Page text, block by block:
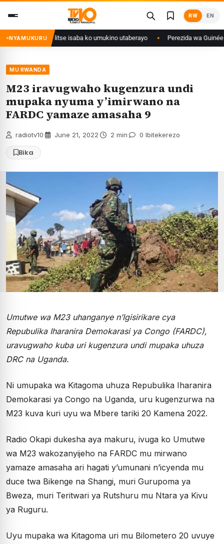
content
RW EN
NYAMUKURU
Congo yanditse isaba ko umukino utaberayo Perezida wa Guinée
MU RWANDA
M23 iravugwaho kugenzura undi
mupaka nyuma y’imirwano na
FARDC yamaze amasaha 9
radiotv10 June 21, 2022 2 min 0 Ibitekerezo
Bika
Umutwe wa M23 uhanganye n’Igisirikare cya
Repubulika Iharanira Demokarasi ya Congo (FARDC),
uravugwaho kuba uri kugenzura undi mupaka uhuza
DRC na Uganda.
Ni umupaka wa Kitagoma uhuza Repubulika Iharanira
Demokarasi ya Congo na Uganda, uru kugenzurwa na
M23 kuva kuri uyu wa Mbere tariki 20 Kamena 2022.
Radio Okapi dukesha aya makuru, ivuga ko Umutwe
wa M23 wakozanyijeho na FARDC mu mirwano
yamaze amasaha ari hagati y’umunani n’icyenda mu
duce twa Bikenge na Shangi, muri Gurupoma ya
Bweza, muri Teritwari ya Rutshuru mu Ntara ya Kivu
ya Ruguru.
Uyu mupaka wa Kitagoma uri mu Bilometero 20 uvuye